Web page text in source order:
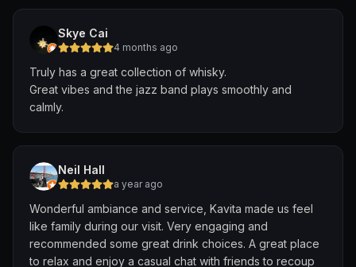
Skye Cai
4 months ago
Truly has a great collection of whisky.
Great vibes and the jazz band plays smoothly and
calmly.
Neil Hall
a year ago
Wonderful ambiance and service, Kavita made us feel
like family during our visit. Very engaging and
recommended some great drink choices. A great place
to relax and enjoy a casual chat with friends to recoup